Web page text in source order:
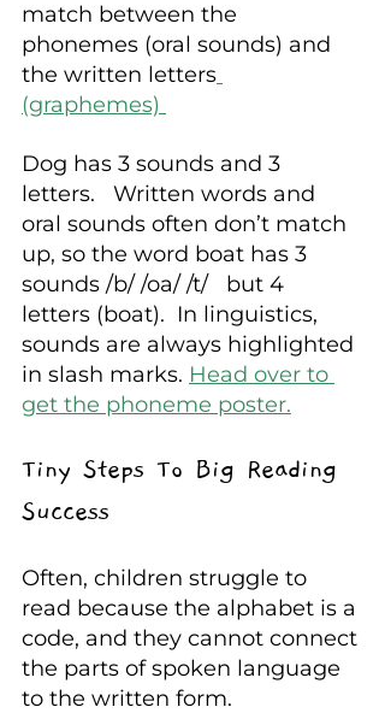
match between the
phonemes (oral sounds) and
the written letters
(graphemes)
Dog has 3 sounds and 3
letters.   Written words and
oral sounds often don’t match
up, so the word boat has 3
sounds /b/ /oa/ /t/   but 4
letters (boat).  In linguistics,
sounds are always highlighted
in slash marks. Head over to
get the phoneme poster.
Tiny Steps To Big Reading
Success
Often, children struggle to
read because the alphabet is a
code, and they cannot connect
the parts of spoken language
to the written form.